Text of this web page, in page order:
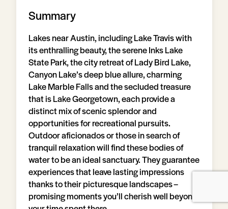
Summary
Lakes near Austin, including Lake Travis with
its enthralling beauty, the serene Inks Lake
State Park, the city retreat of Lady Bird Lake,
Canyon Lake’s deep blue allure, charming
Lake Marble Falls and the secluded treasure
that is Lake Georgetown, each provide a
distinct mix of scenic splendor and
opportunities for recreational pursuits.
Outdoor aficionados or those in search of
tranquil relaxation will find these bodies of
water to be an ideal sanctuary. They guarantee
experiences that leave lasting impressions
thanks to their picturesque landscapes –
promising moments you’ll cherish well beyond